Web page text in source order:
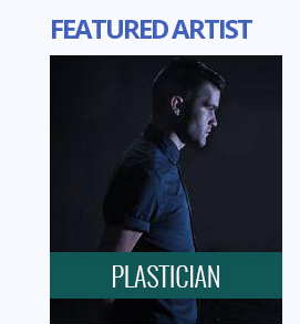
FEATURED ARTIST